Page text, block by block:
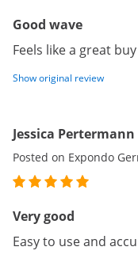
Good wave
Feels like a great
Show original review
Jessica Pertermann
Posted on Expondo
Very good
Easy to use and